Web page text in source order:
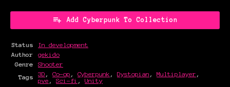
Add Cyberpunk To Collection
Status
In development
Author
gekido
Genre
Shooter
Tags
3D , Co-op , Cyberpunk , Dystopian , Multiplayer ,
pve , Sci-fi , Unity